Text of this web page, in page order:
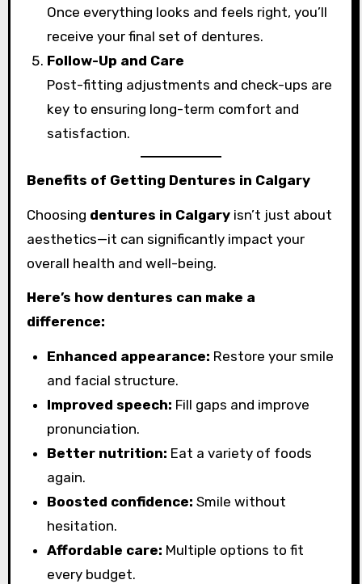
Once everything looks and feels right, you’ll
receive your final set of dentures.
Follow-Up and Care
Post-fitting adjustments and check-ups are
key to ensuring long-term comfort and
satisfaction.
Benefits of Getting Dentures in Calgary
Choosing dentures in Calgaryisn’t just about
aesthetics—it can significantly impact your
overall health and well-being.
Here’s how dentures can make a
difference:
Enhanced appearance: Restore your smile
and facial structure.
Improved speech: Fill gaps and improve
pronunciation.
Better nutrition: Eat a variety of foods
again.
Boosted confidence: Smile without
hesitation.
Affordable care: Multiple options to fit
every budget.